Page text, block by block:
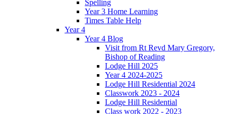
Spelling
Year 3 Home Learning
Times Table Help
Year 4
Year 4 Blog
Visit from Rt Revd Mary Gregory,
Bishop of Reading
Lodge Hill 2025
Year 4 2024-2025
Lodge Hill Residential 2024
Classwork 2023 - 2024
Lodge Hill Residential
Class work 2022 - 2023